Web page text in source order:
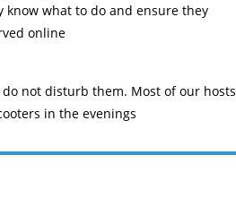
what to do and ensure they
online
do not disturb them. Most of our hosts
in the evenings